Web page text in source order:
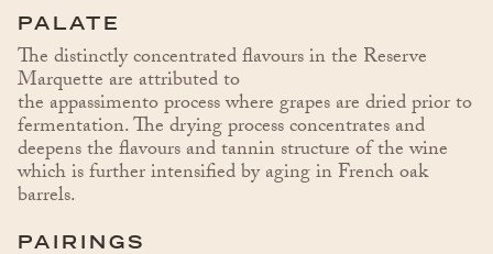
PALATE
The distinctly concentrated flavours in the Reserve
Marquette are attributed to
the appassimento process where grapes are dried prior to
fermentation. The drying process concentrates and
deepens the flavours and tannin structure of the wine
which is further intensified by aging in French oak
barrels.
PAIRINGS